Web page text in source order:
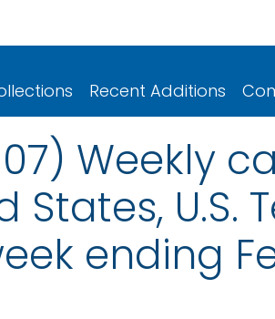
Recent Additions
Weekly
U.S.
ending